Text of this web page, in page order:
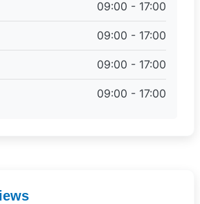
09:00 - 17:00
09:00 - 17:00
09:00 - 17:00
09:00 - 17:00